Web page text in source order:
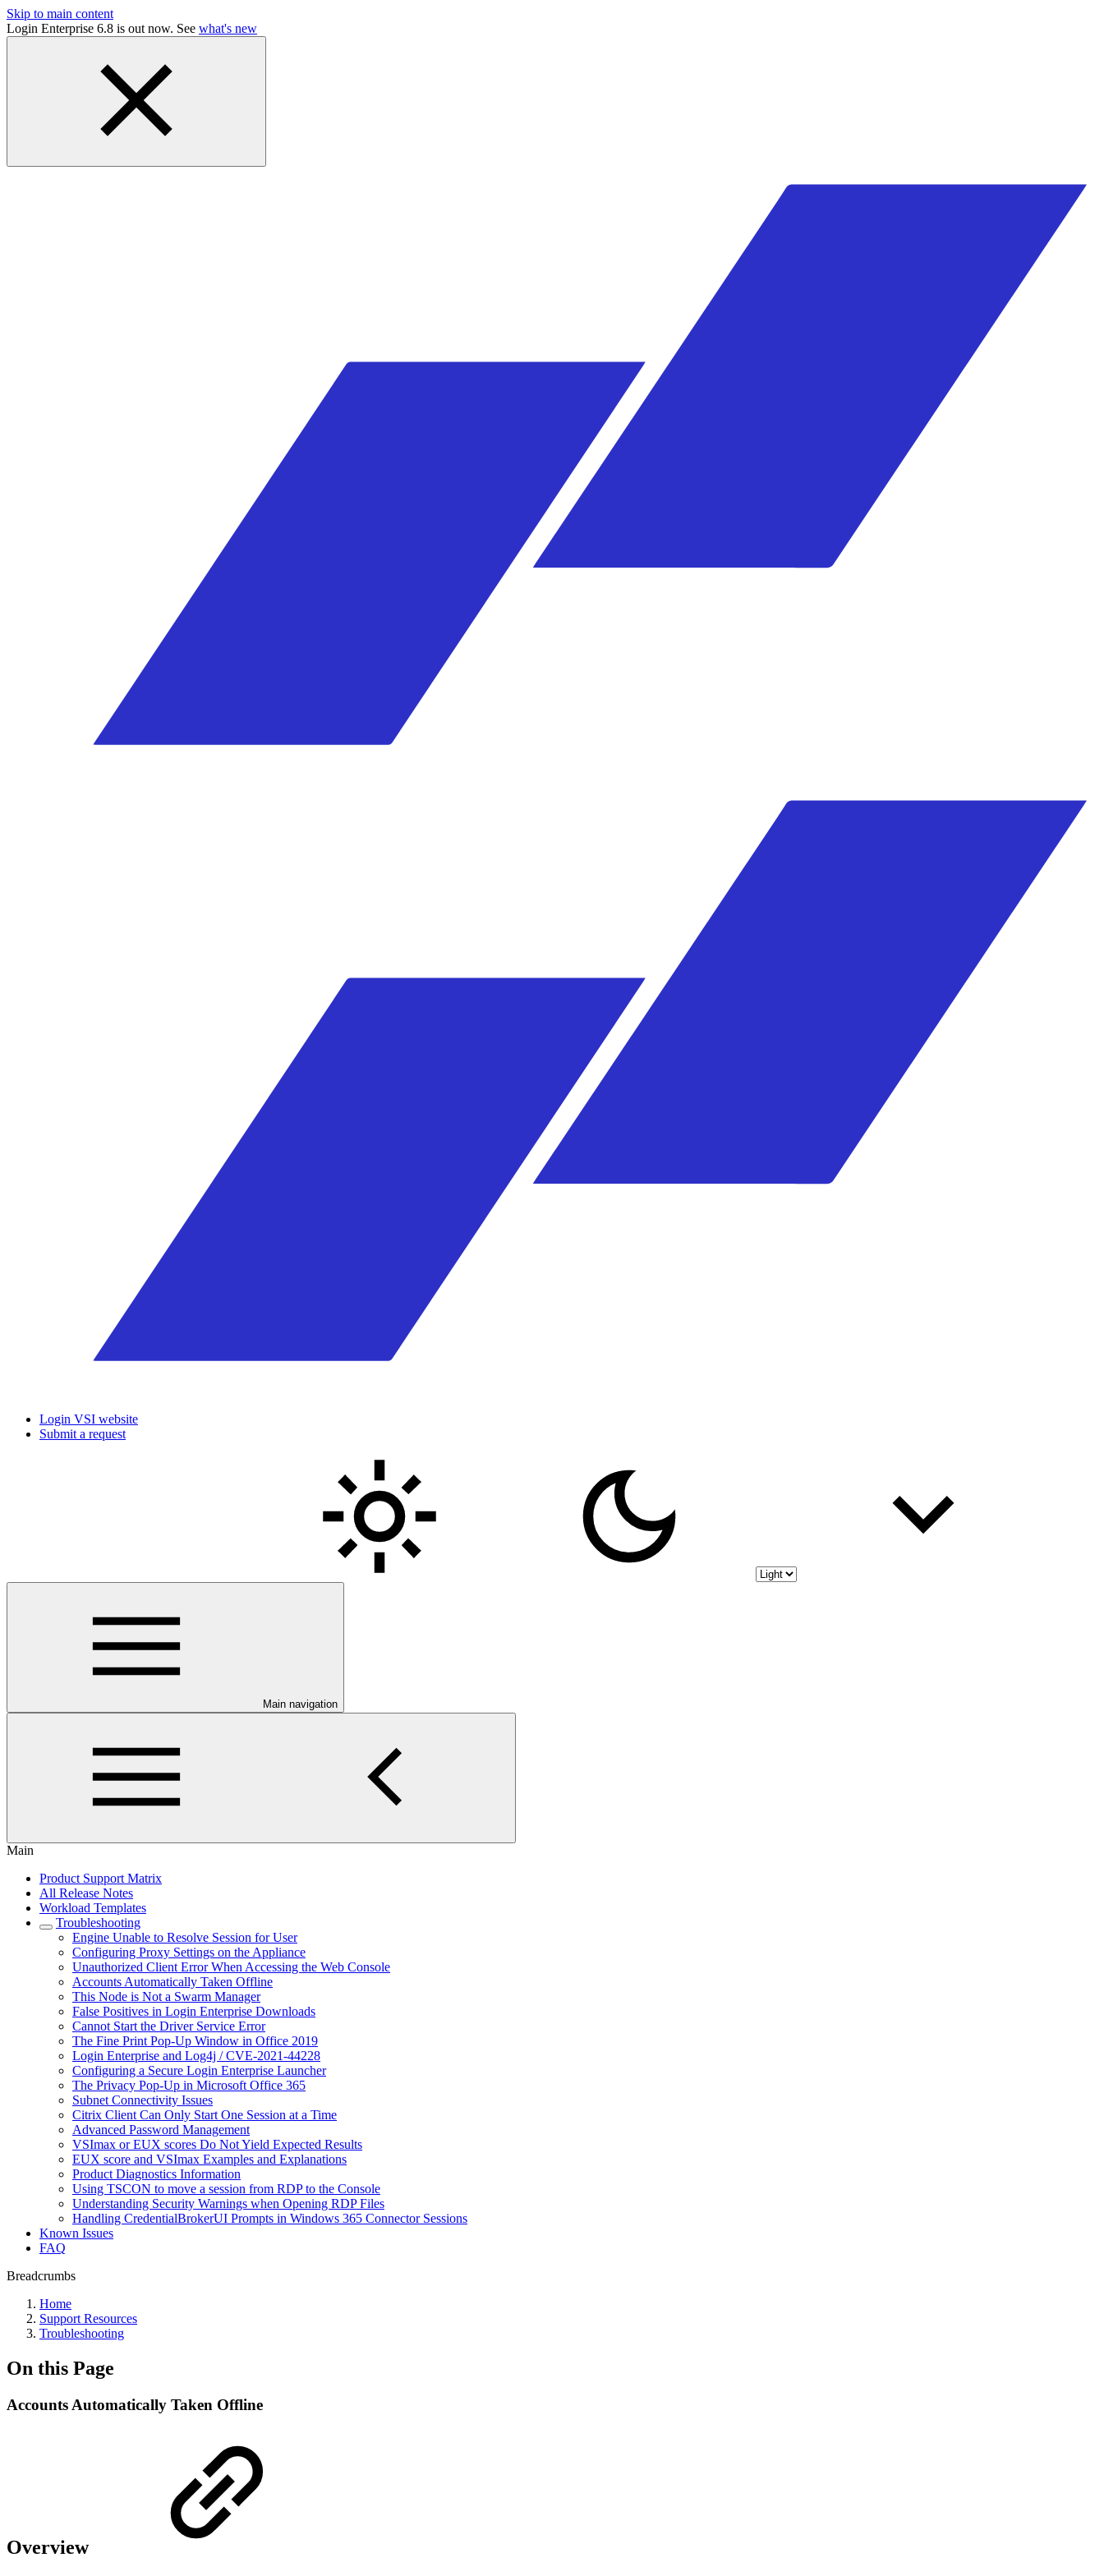
Skip to main content
Login Enterprise 6.8 is out now. See what's new
Login VSI website
Submit a request
Main navigation
Main
Product Support Matrix
All Release Notes
Workload Templates
Troubleshooting
Engine Unable to Resolve Session for User
Configuring Proxy Settings on the Appliance
Unauthorized Client Error When Accessing the Web Console
Accounts Automatically Taken Offline
This Node is Not a Swarm Manager
False Positives in Login Enterprise Downloads
Cannot Start the Driver Service Error
The Fine Print Pop-Up Window in Office 2019
Login Enterprise and Log4j / CVE-2021-44228
Сonfiguring a Secure Login Enterprise Launcher
The Privacy Pop-Up in Microsoft Office 365
Subnet Connectivity Issues
Citrix Client Can Only Start One Session at a Time
Advanced Password Management
VSImax or EUX scores Do Not Yield Expected Results
EUX score and VSImax Examples and Explanations
Product Diagnostics Information
Using TSCON to move a session from RDP to the Console
Understanding Security Warnings when Opening RDP Files
Handling CredentialBrokerUI Prompts in Windows 365 Connector Sessions
Known Issues
FAQ
Breadcrumbs
Home
Support Resources
Troubleshooting
On this Page
Accounts Automatically Taken Offline
Overview